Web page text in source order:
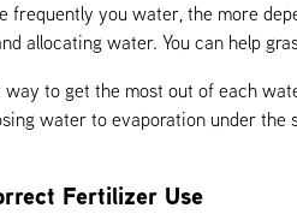
frequently you water, the more
allocating water. You can help
way to get the most out of each
water to evaporation under the
Fertilizer Use